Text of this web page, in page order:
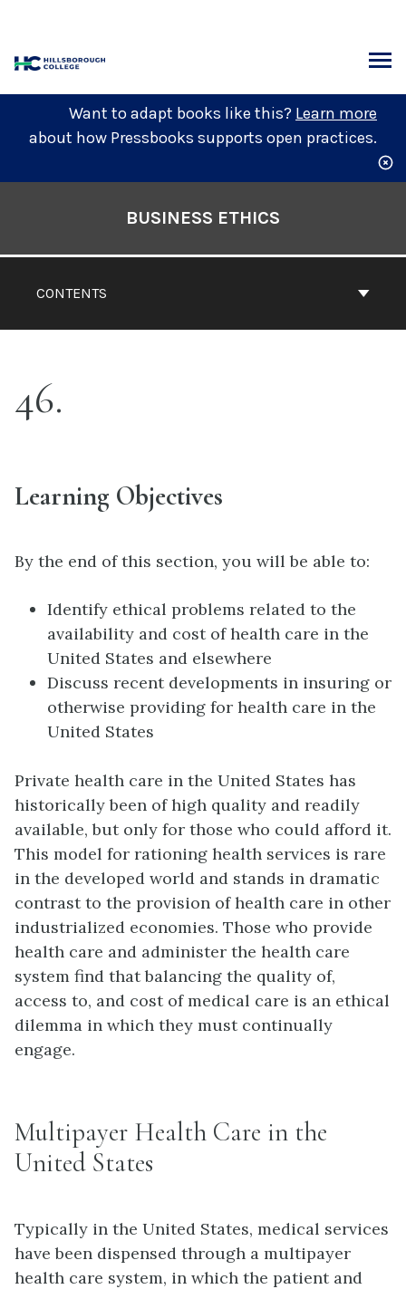
content
Want to adapt books like this? Learn more
about how Pressbooks supports open practices.
CONTENTS
BUSINESS ETHICS
46
Learning Objectives
By the end of this section, you will be able to:
Identify ethical problems related to the
availability and cost of health care in the
United States and elsewhere
Discuss recent developments in insuring or
otherwise providing for health care in the
United States
Private health care in the United States has
historically been of high quality and readily
available, but only for those who could afford it.
This model for rationing health services is rare
in the developed world and stands in dramatic
contrast to the provision of health care in other
industrialized economies. Those who provide
health care and administer the health care
system find that balancing the quality of,
access to, and cost of medical care is an ethical
dilemma in which they must continually
engage.
Multipayer Health Care in the
United States
Typically in the United States, medical services
have been dispensed through a multipayer
health care system, in which the patient and